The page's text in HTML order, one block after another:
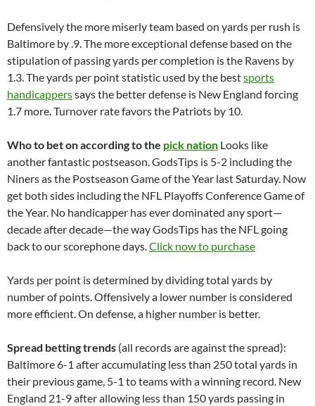
Defensively the more miserly team based on yards per rush is
Baltimore by .9. The more exceptional defense based on the
stipulation of passing yards per completion is the Ravens by
1.3. The yards per point statistic used by the bestsports
handicapperssays the better defense is New England forcing
1.7 more. Turnover rate favors the Patriots by 10.
Who to bet on according to the pick nation Looks like
another fantastic postseason. GodsTips is 5-2 including the
Niners as the Postseason Game of the Year last Saturday. Now
get both sides including the NFL Playoffs Conference Game of
the Year. No handicapper has ever dominated any sport—
decade after decade—the way GodsTips has the NFL going
back to our scorephone days.Click now to purchase
Yards per point is determined by dividing total yards by
number of points. Offensively a lower number is considered
more efficient. On defense, a higher number is better.
Spread betting trends (all records are against the spread):
Baltimore 6-1 after accumulating less than 250 total yards in
their previous game, 5-1 to teams with a winning record. New
England 21-9 after allowing less than 150 yards passing in